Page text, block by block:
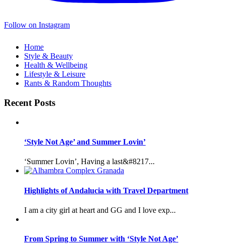
Follow on Instagram
Home
Style & Beauty
Health & Wellbeing
Lifestyle & Leisure
Rants & Random Thoughts
Recent Posts
‘Style Not Age’ and Summer Lovin’
‘Summer Lovin’, Having a last&#8217...
Highlights of Andalucia with Travel Department
I am a city girl at heart and GG and I love exp...
From Spring to Summer with ‘Style Not Age’